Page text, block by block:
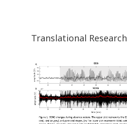
Translational Research